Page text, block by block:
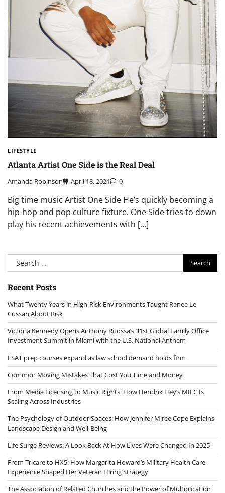
LIFESTYLE
Atlanta Artist One Side is the Real Deal
Amanda Robinson April 18, 2021 0
Big time music Artist One Side He’s quickly becoming a
hip-hop and pop culture fixture. One Side tries to down
play his recent achievements with […]
Search
for:
Recent Posts
What Twenty Years in High-Risk Environments Taught Renee Le
Cussan About Risk
Victoria Kennedy Opens Anthony Ritossa’s 31st Global Family Office
Investment Summit in Miami with the U.S. National Anthem
LSAT prep courses expand as law school demand holds firm
Common Moving Mistakes That Cost You Time and Money
From Media Licensing to Music Rights: How Hendrik Hey’s MILC Is
Scaling Across Industries
The Psychology of Outdoor Spaces: How Jennifer Miree Cope Explains
Landscape Design and Well-Being
Life Surge Reviews: A Look Back At How Lives Were Changed In 2025
From Tricare to HX5: How Margarita Howard’s Military Health Care
Experience Shaped Her Veteran Hiring Strategy
The Association of Related Churches and the Power of Multiplication